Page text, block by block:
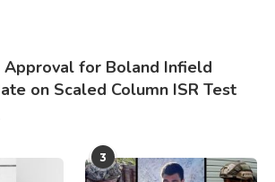
Approval for Boland Infield
on Scaled Column ISR Test
3